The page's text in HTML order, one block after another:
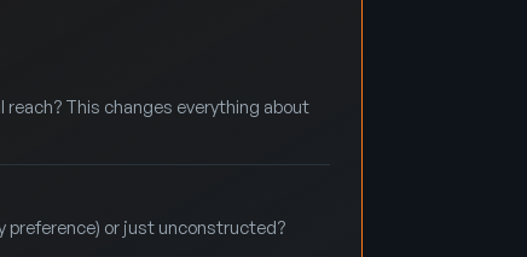
This changes everything about
preference) or just unconstructed?